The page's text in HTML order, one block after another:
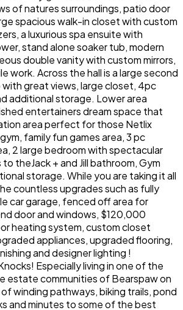
of natures surroundings, patio door
spacious walk-in closet with custom
a luxurious spa ensuite with
stand alone soaker tub, modern
double vanity with custom mirrors,
work. Across the hall is a large second
with great views, large closet, 4pc
additional storage. Lower area
entertainers dream space that
area perfect for those Netlix
family fun games area, 3 pc
2 large bedroom with spectacular
theJack + and Jill bathroom, Gym
storage. While you are taking it all
countless upgrades such as fully
car garage, fenced off area for
door and windows, $120,000
heating system, custom closet
appliances, upgraded flooring,
and designer lighting !
Especially living in one of the
estate communities of Bearspaw on
winding pathways, biking trails, pond
and minutes to some of the best